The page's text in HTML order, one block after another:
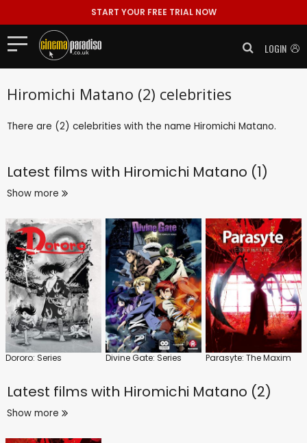
START YOUR FREE TRIAL NOW
LOGIN
Hiromichi Matano (2) celebrities
There are (2) celebrities with the name Hiromichi Matano.
Latest films with Hiromichi Matano (1)
Show more
Dororo: Series Divine Gate: Series Parasyte: The Maxim
Latest films with Hiromichi Matano (2)
Show more